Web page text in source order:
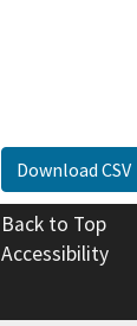
Download CSV
Back to Top
Accessibility